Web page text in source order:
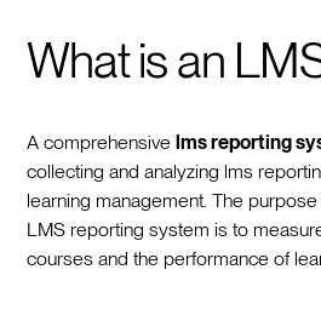
What is an
A comprehensivelms reporting
collecting and analyzing lms
learning management. The
LMS reporting system is to
courses and the performance of